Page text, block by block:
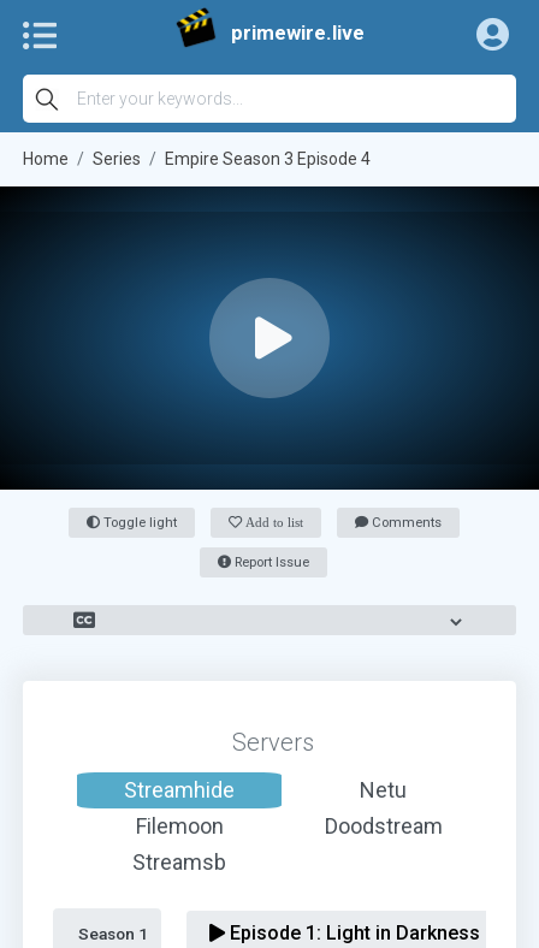
primewire.live
Home Series Empire Season 3 Episode 4
Toggle light Add to list Comments
Report Issue
Servers
Streamhide
Netu
Filemoon
Doodstream
Streamsb
Season 1 Episode 1: Light in Darkness